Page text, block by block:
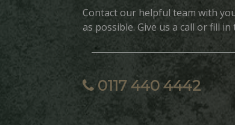
Contact our helpful team with
as possible. Give us a call or fill
0117 440 4442